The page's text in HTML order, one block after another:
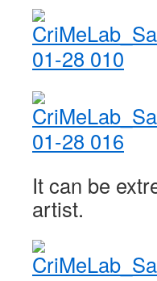
It can be
artist.